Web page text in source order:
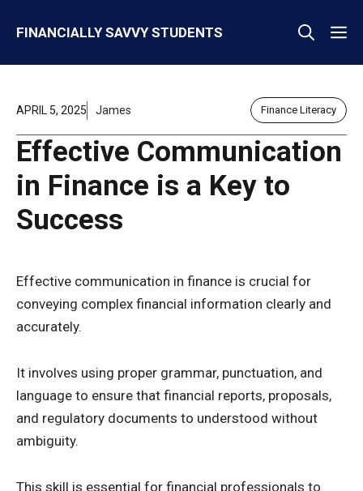
FINANCIALLY SAVVY STUDENTS
APRIL 5, 2025 James Finance Literacy
Effective Communication
in Finance is a Key to
Success
Effective communication in finance is crucial for
conveying complex financial information clearly and
accurately.
It involves using proper grammar, punctuation, and
language to ensure that financial reports, proposals,
and regulatory documents to understood without
ambiguity.
This skill is essential for financial professionals to